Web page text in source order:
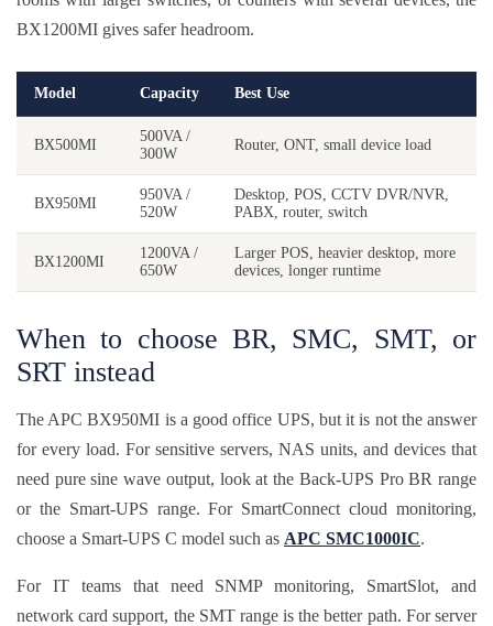
BX1200MI gives safer headroom.
Model Capacity Best Use
BX500MI
500VA /
300W
Router, ONT, small device load
BX950MI
950VA /
520W
Desktop, POS, CCTV DVR/NVR,
PABX, router, switch
BX1200MI
1200VA /
650W
Larger POS, heavier desktop, more
devices, longer runtime
When to choose BR, SMC, SMT, or
SRT instead
The APC BX950MI is a good office UPS, but it is not the answer
for every load. For sensitive servers, NAS units, and devices that
need pure sine wave output, look at the Back-UPS Pro BR range
or the Smart-UPS range. For SmartConnect cloud monitoring,
choose a Smart-UPS C model such as APC SMC1000IC.
For IT teams that need SNMP monitoring, SmartSlot, and
network card support, the SMT range is the better path. For server